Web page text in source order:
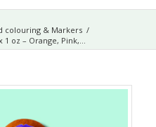
colouring & Markers /
1 oz – Orange, Pink,...